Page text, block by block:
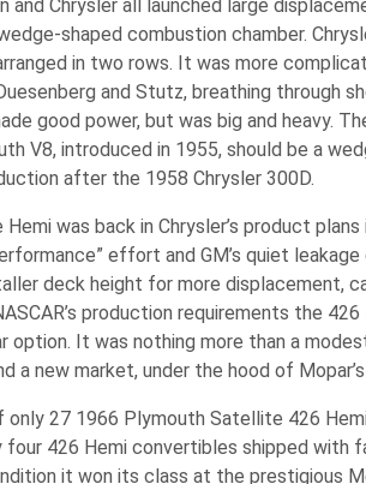
and Chrysler all launched large
shaped combustion chamber.
in two rows. It was more
and Stutz, breathing through
good power, but was big and heavy.
V8, introduced in 1955, should be a
after the 1958 Chrysler 300D.
was back in Chrysler’s product
effort and GM’s quiet
deck height for more displacement,
production requirements the
It was nothing more than a
a new market, under the hood of
27 1966 Plymouth Satellite 426
426 Hemi convertibles shipped with
it won its class at the prestigious